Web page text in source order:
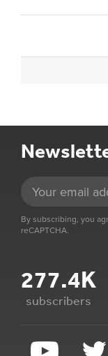
By subscribing, you
reCAPTCHA.
277.4K
subscribers